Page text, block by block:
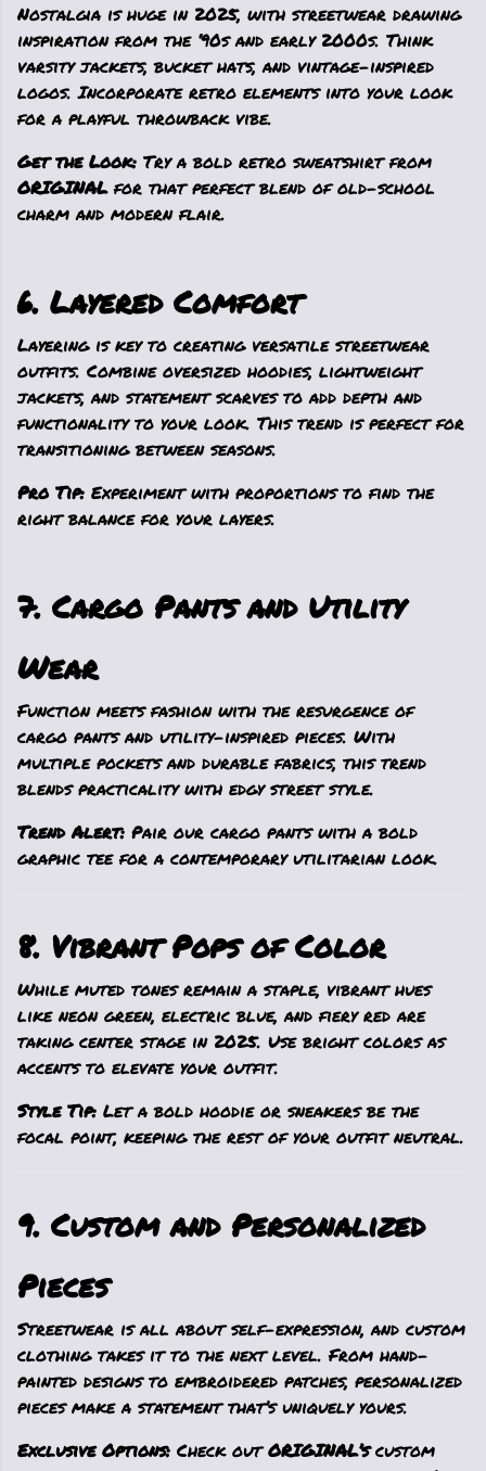
Nostalgia is huge in 2025, with streetwear drawing
inspiration from the ‘90s and early 2000s. Think
varsity jackets, bucket hats, and vintage-inspired
logos. Incorporate retro elements into your look
for a playful throwback vibe.
Get the Look: Try a bold retro sweatshirt from
ORIGINALfor that perfect blend of old-school
charm and modern flair.
6. Layered Comfort
Layering is key to creating versatile streetwear
outfits. Combine oversized hoodies, lightweight
jackets, and statement scarves to add depth and
functionality to your look. This trend is perfect for
transitioning between seasons.
Pro Tip: Experiment with proportions to find the
right balance for your layers.
7. Cargo Pants and Utility
Wear
Function meets fashion with the resurgence of
cargo pants and utility-inspired pieces. With
multiple pockets and durable fabrics, this trend
blends practicality with edgy street style.
Trend Alert: Pair our cargo pants with a bold
graphic tee for a contemporary utilitarian look.
8. Vibrant Pops of Color
While muted tones remain a staple, vibrant hues
like neon green, electric blue, and fiery red are
taking center stage in 2025. Use bright colors as
accents to elevate your outfit.
Style Tip: Let a bold hoodie or sneakers be the
focal point, keeping the rest of your outfit neutral.
9. Custom and Personalized
Pieces
Streetwear is all about self-expression, and custom
clothing takes it to the next level. From hand-
painted designs to embroidered patches, personalized
pieces make a statement that’s uniquely yours.
Exclusive Options: Check outORIGINAL’scustom